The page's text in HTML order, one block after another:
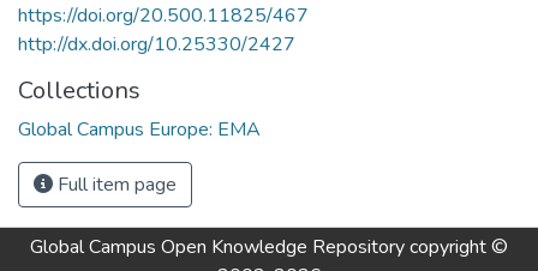
https://doi.org/20.500.11825/467
http://dx.doi.org/10.25330/2427
Collections
Global Campus Europe: EMA
Full item page
Global Campus Open Knowledge Repositorycopyright ©